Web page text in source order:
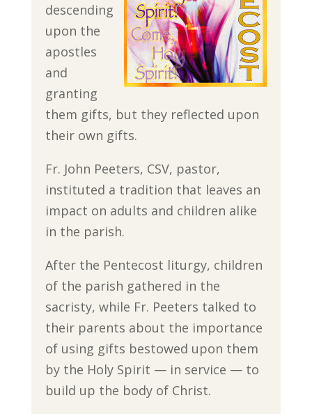
descending
upon the
apostles
and
granting
them gifts, but they reflected upon
their own gifts.
Fr. John Peeters, CSV, pastor,
instituted a tradition that leaves an
impact on adults and children alike
in the parish.
After the Pentecost liturgy, children
of the parish gathered in the
sacristy, while Fr. Peeters talked to
their parents about the importance
of using gifts bestowed upon them
by the Holy Spirit — in service — to
build up the body of Christ.